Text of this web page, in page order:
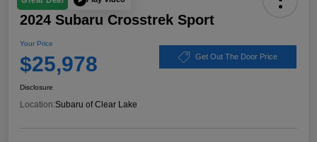
2024 Subaru Crosstrek Sport
Your Price
$25,978 Get Out The Door Price
Disclosure
Location:Subaru of Clear Lake